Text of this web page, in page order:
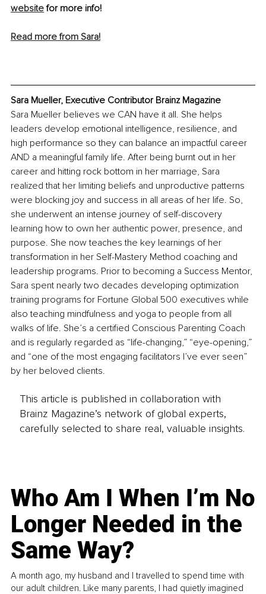
website for more info!
Read more from Sara!
Sara Mueller, Executive Contributor Brainz Magazine
Sara Mueller believes we CAN have it all. She helps
leaders develop emotional intelligence, resilience, and
high performance so they can balance an impactful career
AND a meaningful family life. After being burnt out in her
career and hitting rock bottom in her marriage, Sara
realized that her limiting beliefs and unproductive patterns
were blocking joy and success in all areas of her life. So,
she underwent an intense journey of self-discovery
learning how to own her authentic power, presence, and
purpose. She now teaches the key learnings of her
transformation in her Self-Mastery Method coaching and
leadership programs. Prior to becoming a Success Mentor,
Sara spent nearly two decades developing optimization
training programs for Fortune Global 500 executives while
also teaching mindfulness and yoga to people from all
walks of life. She’s a certified Conscious Parenting Coach
and is regularly regarded as “life-changing,” “eye-opening,”
and “one of the most engaging facilitators I’ve ever seen”
by her beloved clients.
This article is published in collaboration with
Brainz Magazine’s network of global experts,
carefully selected to share real, valuable insights.
Who Am I When I’m No
Longer Needed in the
Same Way?
A month ago, my husband and I travelled to spend time with
our adult children. Like many parents, I had quietly imagined